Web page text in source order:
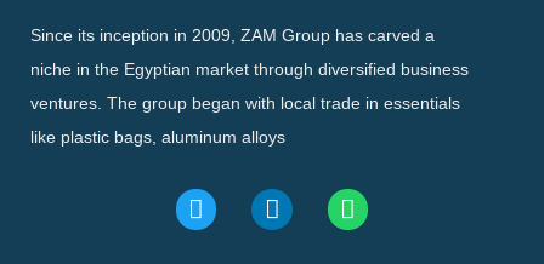
Since its inception in 2009, ZAM Group has carved a
niche in the Egyptian market through diversified business
ventures. The group began with local trade in essentials
like plastic bags, aluminum alloys